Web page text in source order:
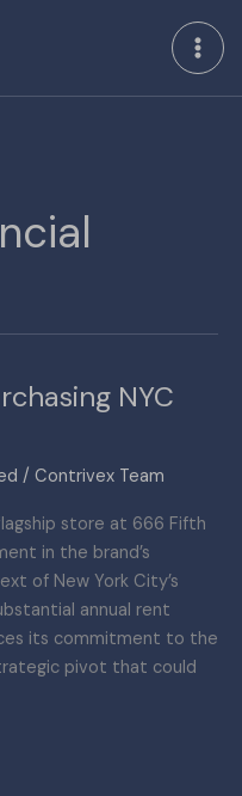
NYC
/ Contrivex Team
store at 666 Fifth
in the brand’s
of New York City’s
annual rent
its commitment to the
pivot that could